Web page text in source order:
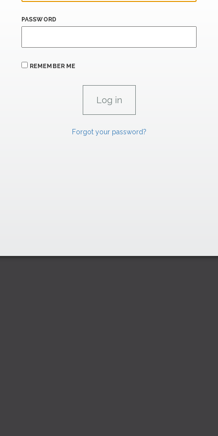
PASSWORD
REMEMBER ME
Forgot your password?